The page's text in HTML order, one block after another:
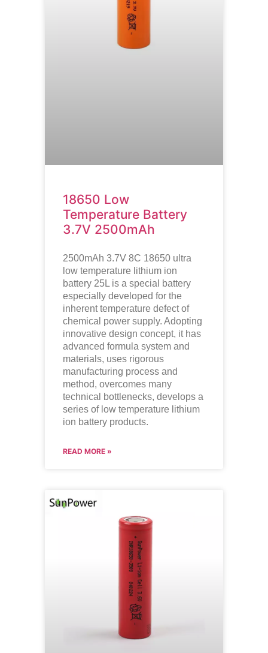
18650 Low
Temperature Battery
3.7V 2500mAh
2500mAh 3.7V 8C 18650 ultra
low temperature lithium ion
battery25L is a special battery
especially developed for the
inherent temperature defect of
chemical power supply. Adopting
innovative design concept, it has
advanced formula system and
materials, uses rigorous
manufacturing process and
method, overcomes many
technical bottlenecks, develops a
series of low temperature lithium
ion battery products.
READ MORE »